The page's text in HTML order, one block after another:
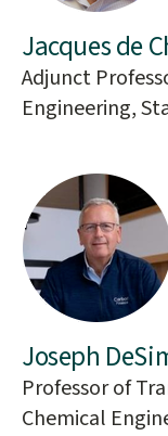
Jacques de
Adjunct
Engineering,
Joseph
Professor of
Chemical